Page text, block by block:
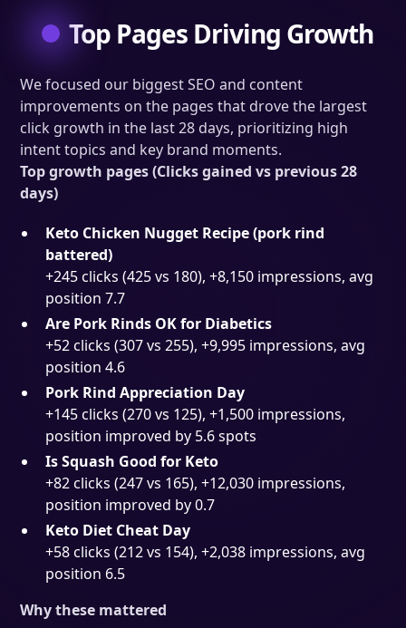
Top Pages Driving Growth
We focused our biggest SEO and content
improvements on the pages that drove the largest
click growth in the last 28 days, prioritizing high
intent topics and key brand moments.
Top growth pages (Clicks gained vs previous 28
days)
Keto Chicken Nugget Recipe (pork rind
battered)
+245 clicks (425 vs 180), +8,150 impressions, avg
position 7.7
Are Pork Rinds OK for Diabetics
+52 clicks (307 vs 255), +9,995 impressions, avg
position 4.6
Pork Rind Appreciation Day
+145 clicks (270 vs 125), +1,500 impressions,
position improved by 5.6 spots
Is Squash Good for Keto
+82 clicks (247 vs 165), +12,030 impressions,
position improved by 0.7
Keto Diet Cheat Day
+58 clicks (212 vs 154), +2,038 impressions, avg
position 6.5
Why these mattered